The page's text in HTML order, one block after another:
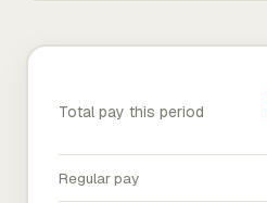
Total pay this period
Regular pay